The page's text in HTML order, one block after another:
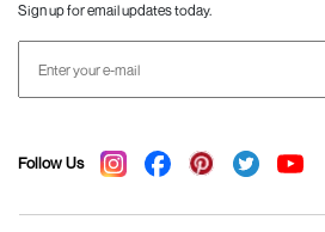
Sign up for email updates today.
Follow Us